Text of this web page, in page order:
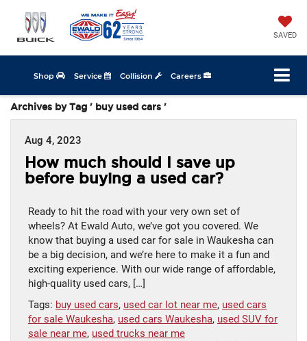
SAVED
Shop Service Collision Careers
Archives by Tag ' buy used cars '
Aug 4, 2023
How much should I save up
before buying a used car?
Ready to hit the road with your very own set of
wheels? At Ewald Auto, we’ve got you covered. We
know that buying a used car for sale in Waukesha can
be a big decision, and we’re here to make it a fun and
exciting experience. With our wide range of affordable,
high-quality used cars, […]
Tags: buy used cars, used car lot near me, used cars
for sale Waukesha, used cars Waukesha, used SUV for
sale near me, used trucks near me